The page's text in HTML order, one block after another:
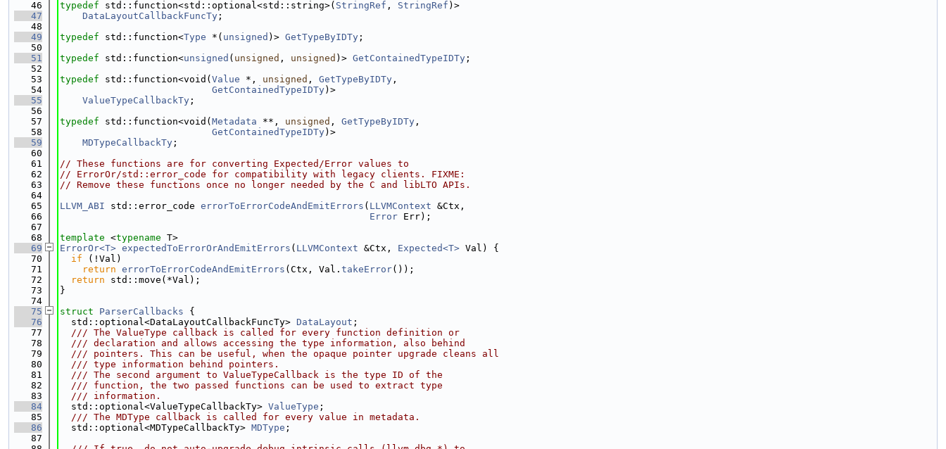
   46
typedef std::function<std::optional<std::string>( StringRef , StringRef )>
   47
DataLayoutCallbackFuncTy ;
   48
   49
typedef std::function<Type *( unsigned )> GetTypeByIDTy ;
   50
   51
typedef std::function<unsigned ( unsigned , unsigned )> GetContainedTypeIDTy ;
   52
   53
typedef std::function<void( Value *, unsigned , GetTypeByIDTy ,
   54
GetContainedTypeIDTy)>
   55
ValueTypeCallbackTy ;
   56
   57
typedef std::function<void( Metadata **, unsigned , GetTypeByIDTy ,
   58
GetContainedTypeIDTy)>
   59
MDTypeCallbackTy ;
   60
   61
// These functions are for converting Expected/Error values to
   62
// ErrorOr/std::error_code for compatibility with legacy clients. FIXME:
   63
// Remove these functions once no longer needed by the C and libLTO APIs.
   64
   65
LLVM_ABI std::error_code errorToErrorCodeAndEmitErrors ( LLVMContext &Ctx,
   66
Error Err);
   67
   68
template <typename T>
   69
ErrorOr<T> expectedToErrorOrAndEmitErrors ( LLVMContext &Ctx, Expected<T> Val) {
   70
if (!Val)
   71
return errorToErrorCodeAndEmitErrors (Ctx, Val. takeError());
   72
return std::move(*Val);
   73
}
   74
   75
struct ParserCallbacks {
   76
  std::optional<DataLayoutCallbackFuncTy>
DataLayout ;
   77
  /// The ValueType callback is called for every function definition or
   78
  /// declaration and allows accessing the type information, also behind
   79
  /// pointers. This can be useful, when the opaque pointer upgrade cleans all
   80
  /// type information behind pointers.
   81
  /// The second argument to ValueTypeCallback is the type ID of the
   82
  /// function, the two passed functions can be used to extract type
   83
  /// information.
   84
  std::optional<ValueTypeCallbackTy>
ValueType ;
   85
  /// The MDType callback is called for every value in metadata.
   86
  std::optional<MDTypeCallbackTy>
MDType ;
   87